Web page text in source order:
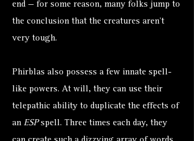
end — for some reason, many folks jump to
the conclusion that the creatures aren’t
very tough.
Phirblas also possess a few innate spell-
like powers. At will, they can use their
telepathic ability to duplicate the effects of
an ESPspell. Three times each day, they